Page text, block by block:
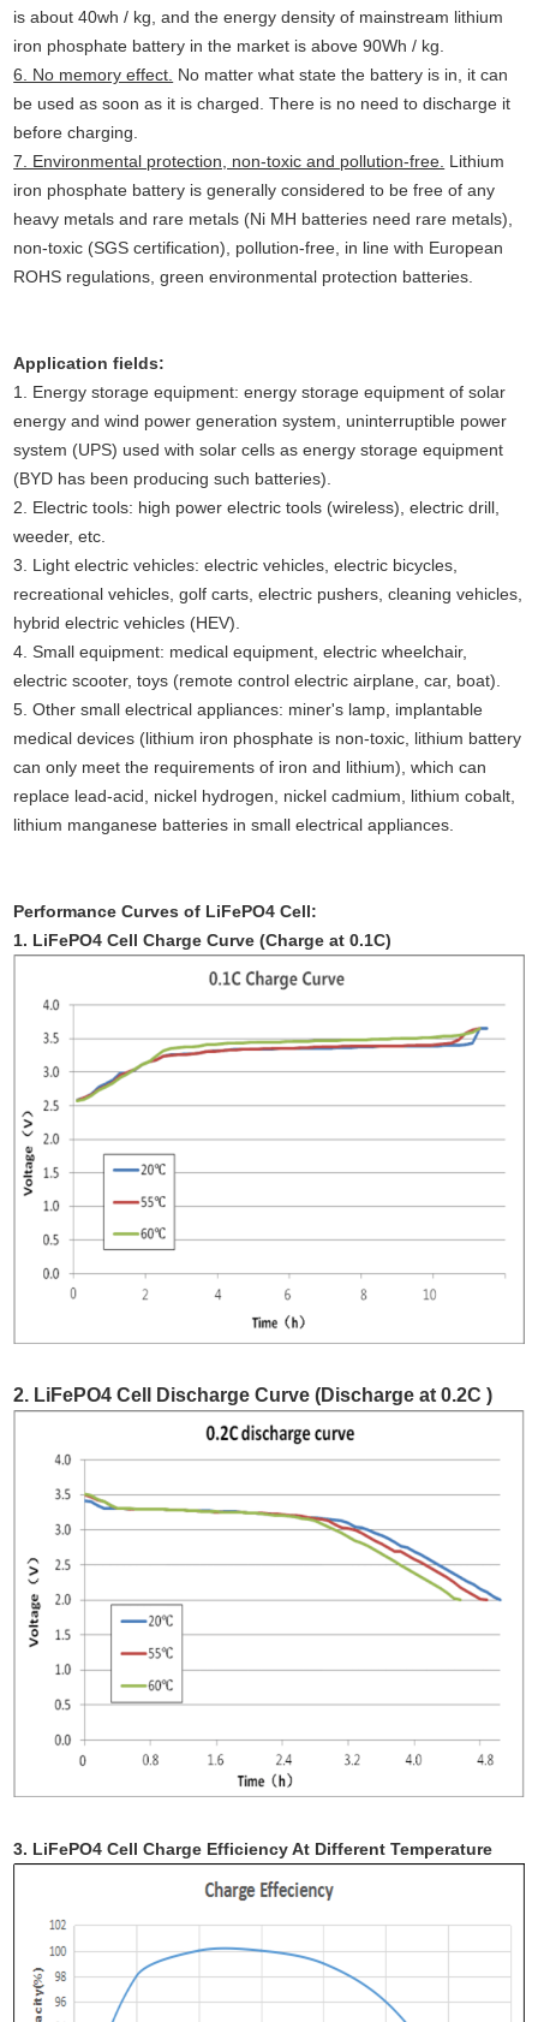
is about 40wh / kg, and the energy density of mainstream lithium
iron phosphate battery in the market is above 90Wh / kg.
6. No memory effect. No matter what state the battery is in, it can
be used as soon as it is charged. There is no need to discharge it
before charging.
7. Environmental protection, non-toxic and pollution-free. Lithium
iron phosphate battery is generally considered to be free of any
heavy metals and rare metals (Ni MH batteries need rare metals),
non-toxic (SGS certification), pollution-free, in line with European
ROHS regulations, green environmental protection batteries.
Application fields:
1. Energy storage equipment: energy storage equipment of solar
energy and wind power generation system, uninterruptible power
system (UPS) used with solar cells as energy storage equipment
(BYD has been producing such batteries).
2. Electric tools: high power electric tools (wireless), electric drill,
weeder, etc.
3. Light electric vehicles: electric vehicles, electric bicycles,
recreational vehicles, golf carts, electric pushers, cleaning vehicles,
hybrid electric vehicles (HEV).
4. Small equipment: medical equipment, electric wheelchair,
electric scooter, toys (remote control electric airplane, car, boat).
5. Other small electrical appliances: miner's lamp, implantable
medical devices (lithium iron phosphate is non-toxic, lithium battery
can only meet the requirements of iron and lithium), which can
replace lead-acid, nickel hydrogen, nickel cadmium, lithium cobalt,
lithium manganese batteries in small electrical appliances.
Performance Curves of LiFePO4 Cell:
1. LiFePO4 Cell Charge Curve (Charge at 0.1C)
2. LiFePO4 Cell Discharge Curve (Discharge at 0.2C )
3. LiFePO4 Cell Charge Efficiency At Different Temperature